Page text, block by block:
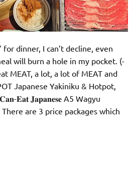
dinner, I can’t decline, even
will burn a hole in my pocket. (-
MEAT, a lot, a lot of MEAT and
Japanese Yakiniku & Hotpot,
𝐄𝐚𝐭 𝐉𝐚𝐩𝐚𝐧𝐞𝐬𝐞 A5 Wagyu
are 3 price packages which